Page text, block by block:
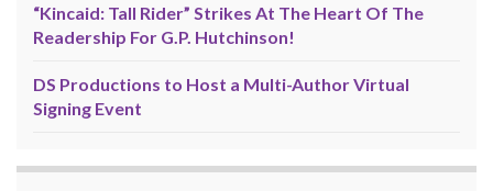
“Kincaid: Tall Rider” Strikes At The Heart Of The
Readership For G.P. Hutchinson!
DS Productions to Host a Multi-Author Virtual
Signing Event